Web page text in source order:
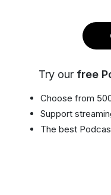
Try our free
Choose from
Support
The best